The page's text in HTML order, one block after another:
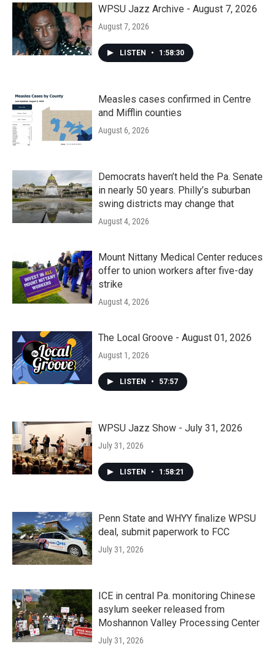
k
n
WPSU Jazz Archive - August 7, 2026
August 7, 2026
LISTEN • 1:58:30
Measles cases confirmed in Centre
and Mifflin counties
August 6, 2026
Democrats haven’t held the Pa. Senate
in nearly 50 years. Philly’s suburban
swing districts may change that
August 4, 2026
Mount Nittany Medical Center reduces
offer to union workers after five-day
strike
August 4, 2026
The Local Groove - August 01, 2026
August 1, 2026
LISTEN • 57:57
WPSU Jazz Show - July 31, 2026
July 31, 2026
LISTEN • 1:58:21
Penn State and WHYY finalize WPSU
deal, submit paperwork to FCC
July 31, 2026
ICE in central Pa. monitoring Chinese
asylum seeker released from
Moshannon Valley Processing Center
July 31, 2026